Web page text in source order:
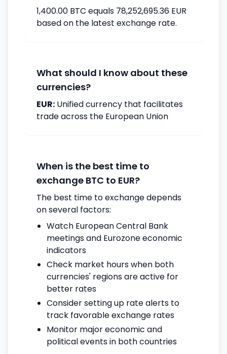
1,400.00 BTC equals 78,252,695.36 EUR
based on the latest exchange rate.
What should I know about these
currencies?
EUR: Unified currency that facilitates
trade across the European Union
When is the best time to
exchange BTC to EUR?
The best time to exchange depends
on several factors:
Watch European Central Bank
meetings and Eurozone economic
indicators
Check market hours when both
currencies' regions are active for
better rates
Consider setting up rate alerts to
track favorable exchange rates
Monitor major economic and
political events in both countries